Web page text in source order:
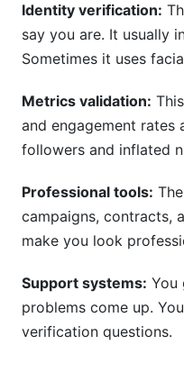
Identity verification:
say you are. It usually
Sometimes it uses
Metrics validation:
and engagement rates
followers and inflated
Professional tools:
campaigns, contracts,
make you look
Support systems: You
problems come up.
verification questions.